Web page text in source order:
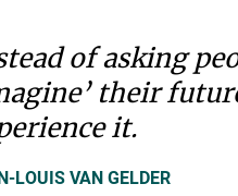
of asking
their
it.
LOUIS VAN GELDER